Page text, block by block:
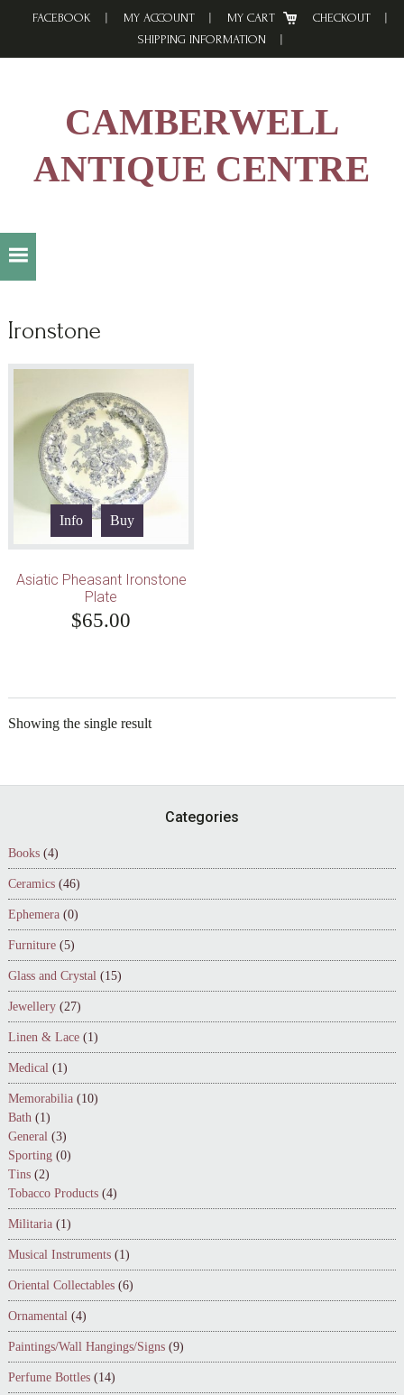
FACEBOOK MY ACCOUNT MY CART
CHECKOUT
SHIPPING INFORMATION
CAMBERWELL
ANTIQUE CENTRE
Ironstone
Info Buy
Asiatic Pheasant Ironstone
Plate
$65.00
Showing the single result
Categories
Books (4)
Ceramics (46)
Ephemera (0)
Furniture (5)
Glass and Crystal (15)
Jewellery (27)
Linen & Lace (1)
Medical (1)
Memorabilia (10)
Bath (1)
General (3)
Sporting (0)
Tins (2)
Tobacco Products (4)
Militaria (1)
Musical Instruments (1)
Oriental Collectables (6)
Ornamental (4)
Paintings/Wall Hangings/Signs (9)
Perfume Bottles (14)